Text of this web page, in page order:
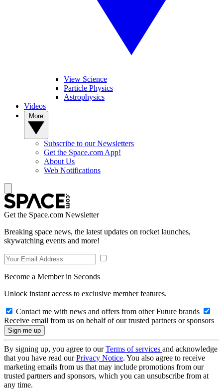
View Science
Particle Physics
Astrophysics
Videos
Subscribe to our Newsletters
Get the Space.com App!
About Us
Web Notifications
Get the Space.com Newsletter
Breaking space news, the latest updates on rocket launches,
skywatching events and more!
Become a Member in Seconds
Unlock instant access to exclusive member features.
Contact me with news and offers from other Future brands
Receive email from us on behalf of our trusted partners or sponsors
By signing up, you agree to ourTerms of services and acknowledge
that you have read ourPrivacy Notice. You also agree to receive
marketing emails from us that may include promotions from our
trusted partners and sponsors, which you can unsubscribe from at
any time.